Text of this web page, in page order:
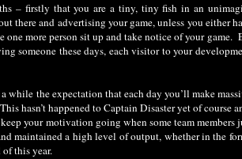
– firstly that you are a tiny, tiny fish in an
and advertising your game, unless you either
more person sit up and take notice of your
someone these days, each visitor to your
the expectation that each day you’ll make
happened to Captain Disaster yet of course
your motivation going when some team members
maintained a high level of output, whether in the
this year.